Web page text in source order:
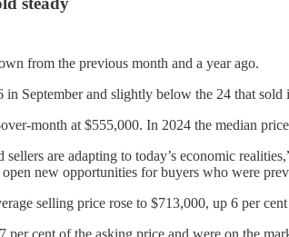
from the previous month and a year ago.
September and slightly below the 24 that sold
month at $555,000. In 2024 the median
sellers are adapting to today’s economic
new opportunities for buyers who were
selling price rose to $713,000, up 6 per
cent of the asking price and were on the